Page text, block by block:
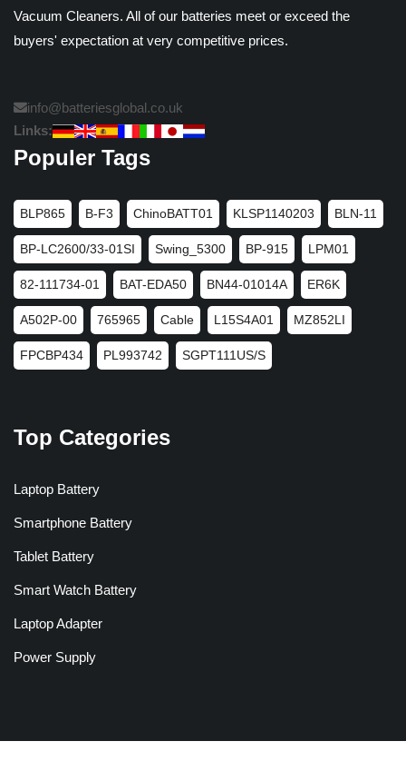
Vacuum Cleaners. All of our batteries meet or exceed the
buyers' expectation at very competitive prices.
info@batteriesglobal.co.uk
Links:
Populer Tags
BLP865 B-F3 ChinoBATT01 KLSP1140203 BLN-11
BP-LC2600/33-01SI Swing_5300 BP-915 LPM01
82-111734-01 BAT-EDA50 BN44-01014A ER6K
A502P-00 765965 Cable L15S4A01 MZ852LI
FPCBP434 PL993742 SGPT111US/S
Top Categories
Laptop Battery
Smartphone Battery
Tablet Battery
Smart Watch Battery
Laptop Adapter
Power Supply